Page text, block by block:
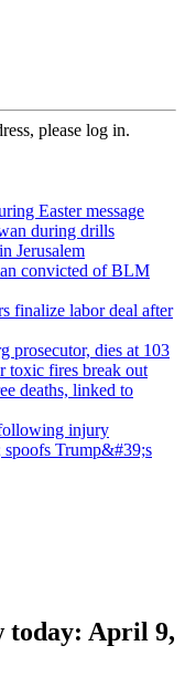
please log in.
Easter message
during drills
Jerusalem
convicted of BLM
finalize labor deal after
prosecutor, dies at 103
toxic fires break out
deaths, linked to
injury
Trump&#39;s
today: April 9,